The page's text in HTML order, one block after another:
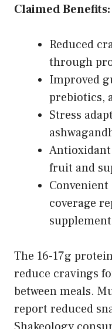
Claimed Benefits:
Reduced
through
Improved
prebiotics,
Stress
fruit and
coverage
The 16-17g
reduce cravings
between meals.
report reduced